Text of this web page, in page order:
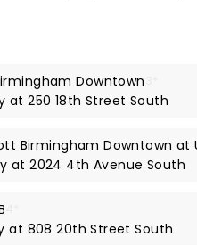
Downtown
at 250 18th Street South
Birmingham Downtown at
at 2024 4th Avenue South
at 808 20th Street South